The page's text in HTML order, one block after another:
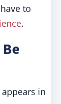
to
.
in